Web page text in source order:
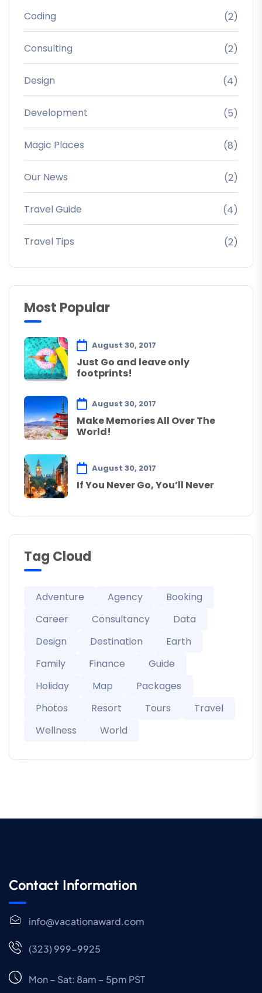
Coding (2)
Consulting (2)
Design (4)
Development (5)
Magic Places (8)
Our News (2)
Travel Guide (4)
Travel Tips (2)
Most Popular
August 30, 2017
Just Go and leave only
footprints!
August 30, 2017
Make Memories All Over The
World!
August 30, 2017
If You Never Go, You’ll Never
Tag Cloud
Adventure Agency
Booking
Career
Consultancy
Data
Design
Destination
Earth
Family
Finance
Guide
Holiday
Map
Packages
Photos
Resort Tours
Travel
Wellness
World
Contact Information
info@vacationaward.com
(323) 999-9925
Mon – Sat: 8am – 5pm PST